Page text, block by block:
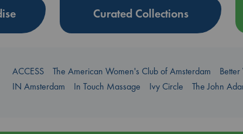
Curated Collections
ACCESS The American Women's Club of Amsterdam
IN Amsterdam
In Touch Massage Ivy Circle The John